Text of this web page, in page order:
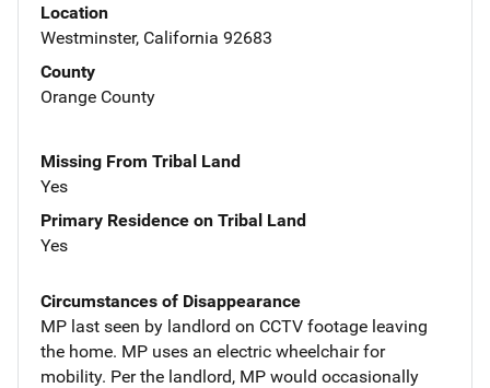
Location
Westminster, California 92683
County
Orange County
Missing From Tribal Land
Yes
Primary Residence on Tribal Land
Yes
Circumstances of Disappearance
MP last seen by landlord on CCTV footage leaving
the home. MP uses an electric wheelchair for
mobility. Per the landlord, MP would occasionally